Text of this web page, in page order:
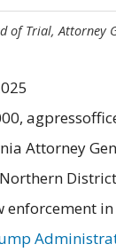
of Trial, Attorney
Attorney
in